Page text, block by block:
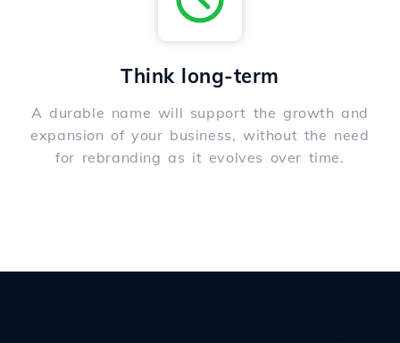
Think long-term
A durable name will support the growth and
expansion of your business, without the need
for rebranding as it evolves over time.